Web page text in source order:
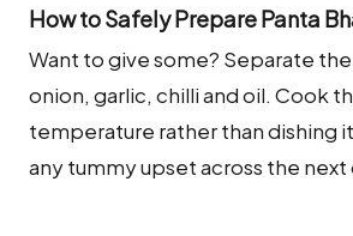
How to Safely Prepare Panta
Want to give some? Separate
onion, garlic, chilli and oil. Cook
temperature rather than dishing
any tummy upset across the next